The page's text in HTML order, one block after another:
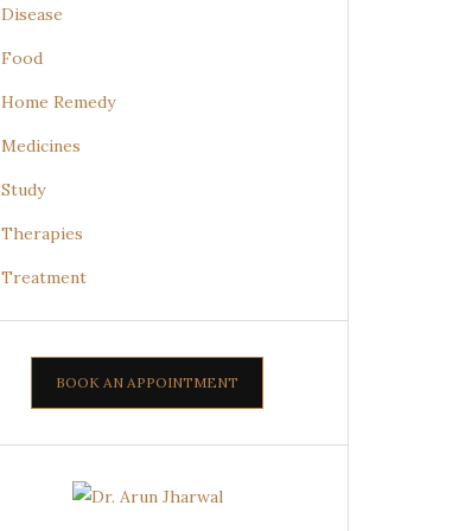
Disease
Food
Home Remedy
Medicines
Study
Therapies
Treatment
BOOK AN APPOINTMENT